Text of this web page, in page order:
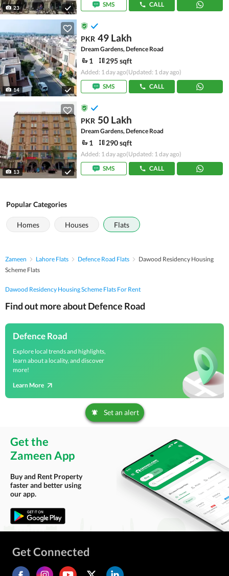
23
SMS
CALL
14
PKR 49 Lakh
Dream Gardens, Defence Road
1 295 sqft
Added: 1 day ago(Updated: 1 day ago)
SMS
CALL
13
PKR 50 Lakh
Dream Gardens, Defence Road
1 290 sqft
Added: 1 day ago(Updated: 1 day ago)
SMS
CALL
Popular Categories
Homes Houses Flats
Zameen Lahore Flats Defence Road Flats
Dawood Residency Housing
Scheme Flats
Dawood Residency Housing Scheme Flats For Rent
Find out more about Defence Road
Defence Road
Explore local trends and highlights,
learn about a locality, and discover
more!
Learn More
Set an alert
Get the
Zameen App
Buy and Rent Property
faster and better using
our app.
Get Connected